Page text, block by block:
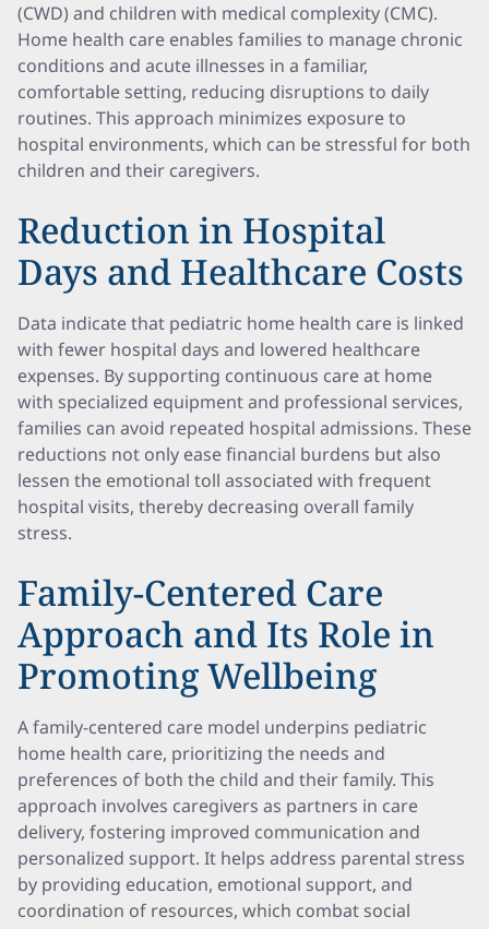
(CWD) and children with medical complexity (CMC).
Home health care enables families to manage chronic
conditions and acute illnesses in a familiar,
comfortable setting, reducing disruptions to daily
routines. This approach minimizes exposure to
hospital environments, which can be stressful for both
children and their caregivers.
Reduction in Hospital
Days and Healthcare Costs
Data indicate that pediatric home health care is linked
with fewer hospital days and lowered healthcare
expenses. By supporting continuous care at home
with specialized equipment and professional services,
families can avoid repeated hospital admissions. These
reductions not only ease financial burdens but also
lessen the emotional toll associated with frequent
hospital visits, thereby decreasing overall family
stress.
Family-Centered Care
Approach and Its Role in
Promoting Wellbeing
A family-centered care model underpins pediatric
home health care, prioritizing the needs and
preferences of both the child and their family. This
approach involves caregivers as partners in care
delivery, fostering improved communication and
personalized support. It helps address parental stress
by providing education, emotional support, and
coordination of resources, which combat social